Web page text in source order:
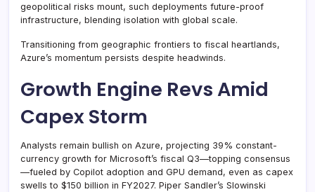
geopolitical risks mount, such deployments future-proof
infrastructure, blending isolation with global scale.
Transitioning from geographic frontiers to fiscal heartlands,
Azure’s momentum persists despite headwinds.
Growth Engine Revs Amid
Capex Storm
Analysts remain bullish on Azure, projecting 39% constant-
currency growth for Microsoft’s fiscal Q3—topping consensus
—fueled by Copilot adoption and GPU demand, even as capex
swells to $150 billion in FY2027. Piper Sandler’s Slowinski